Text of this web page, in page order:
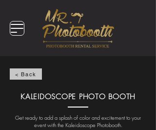
< Back
KALEIDOSCOPE PHOTO BOOTH
Get ready to add a splash of color and excitement to your
event with the Kaleidoscope Photobooth.